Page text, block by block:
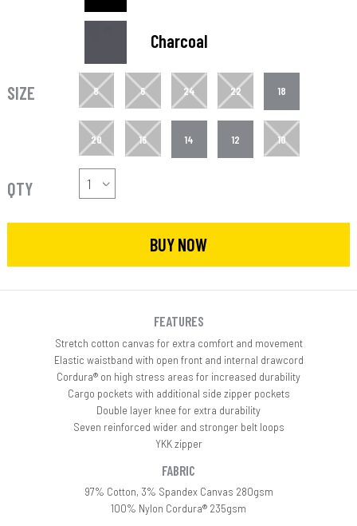
Charcoal
SIZE 8 6 24 22 18
20 16 14 12 10
QTY
BUY NOW
FEATURES
Stretch cotton canvas for extra comfort and movement
Elastic waistband with open front and internal drawcord
Cordura® on high stress areas for increased durability
Cargo pockets with additional side zipper pockets
Double layer knee for extra durability
Seven reinforced wider and stronger belt loops
YKK zipper
FABRIC
97% Cotton, 3% Spandex Canvas 280gsm
100% Nylon Cordura® 235gsm